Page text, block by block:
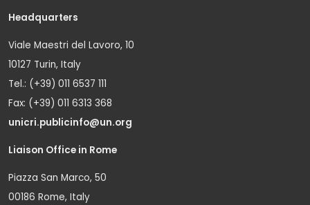
Headquarters
Viale Maestri del Lavoro, 10
10127 Turin, Italy
Tel.: (+39) 011 6537 111
Fax: (+39) 011 6313 368
unicri.publicinfo@un.org
Liaison Office in Rome
Piazza San Marco, 50
00186 Rome, Italy